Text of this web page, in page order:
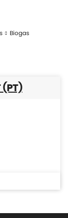
Biogas
(PT)